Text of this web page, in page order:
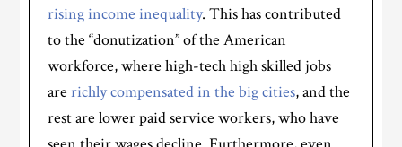
rising income inequality. This has contributed
to the “donutization” of the American
workforce, where high-tech high skilled jobs
arerichly compensated in the big cities, and the
rest are lower paid service workers, who have